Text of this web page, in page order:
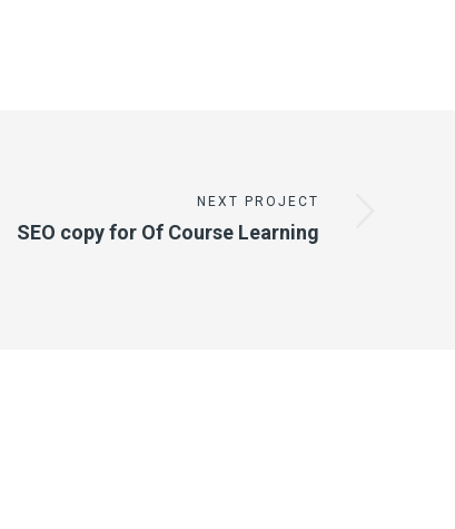
NEXT PROJECT
SEO copy for Of Course Learning